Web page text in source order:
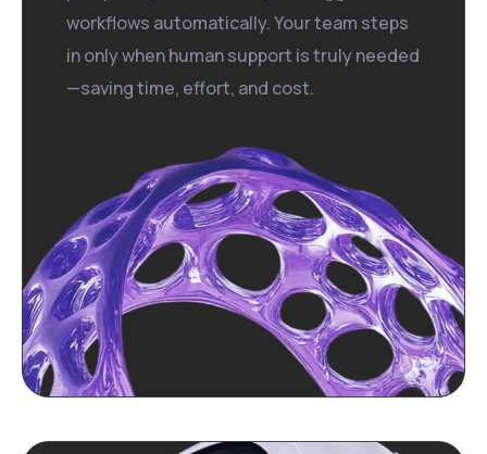
workflows automatically. Your team steps
in only when human support is truly needed
—saving time, effort, and cost.